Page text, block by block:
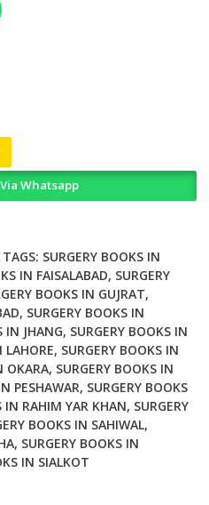
Whatsapp
TAGS: SURGERY BOOKS IN
IN FAISALABAD, SURGERY
BOOKS IN GUJRAT,
, SURGERY BOOKS IN
IN JHANG, SURGERY BOOKS IN
LAHORE, SURGERY BOOKS IN
OKARA, SURGERY BOOKS IN
PESHAWAR, SURGERY BOOKS
IN RAHIM YAR KHAN, SURGERY
BOOKS IN SAHIWAL,
, SURGERY BOOKS IN
IN SIALKOT